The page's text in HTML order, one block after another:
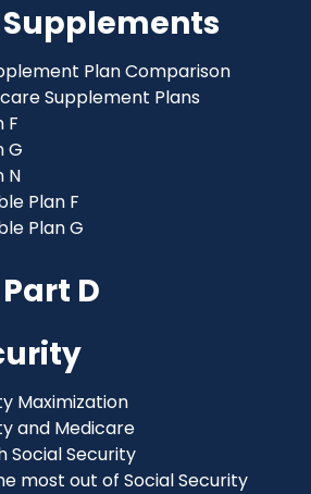
Plan Comparison
Supplement Plans
F
G
N
Plan F
Plan G
D
Maximization
and Medicare
Social Security
most out of Social Security